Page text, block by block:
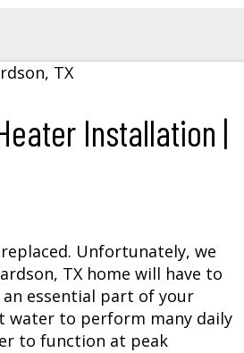
Installation |
Unfortunately, we
TX home will have to
an essential part of your
water to perform many daily
to function at peak